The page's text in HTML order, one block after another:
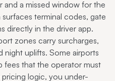
and a missed window for the
terminal codes, gate
directly in the driver app.
zones carry surcharges,
night uplifts. Some airports
fees that the operator must
logic, you under-